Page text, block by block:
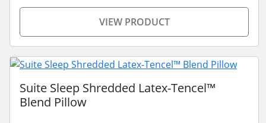
VIEW PRODUCT
Suite Sleep Shredded Latex-Tencel™
Blend Pillow